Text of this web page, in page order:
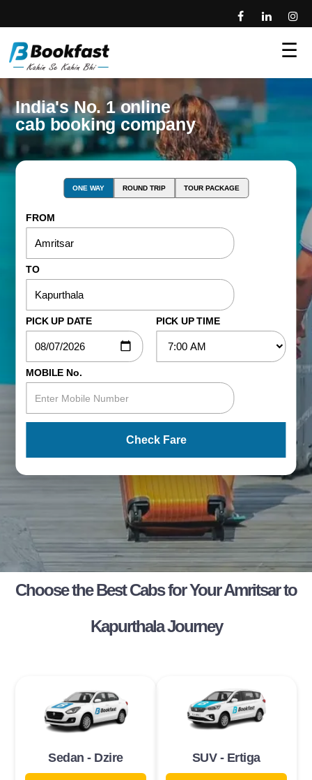
☰
India's No. 1 online
cab booking company
ONE WAY ROUND TRIP TOUR PACKAGE
FROM
TO
PICK UP DATE PICK UP TIME
MOBILE No.
Check Fare
Choose the Best Cabs for Your Amritsar to
Kapurthala Journey
Sedan - Dzire SUV - Ertiga